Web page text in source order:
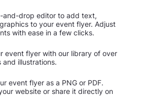
and-drop editor to add text,
to your event flyer. Adjust
with ease in a few clicks.
event flyer with our library of over
illustrations.
event flyer as a PNG or PDF.
website or share it directly on